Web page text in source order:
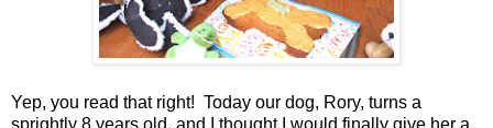
Yep, you read that right! Today our dog, Rory, turns a
sprightly 8 years old, and I thought I would finally give her a